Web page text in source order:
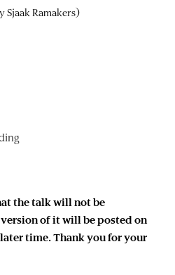
Ramakers)
the talk will not be
of it will be posted on
time. Thank you for your